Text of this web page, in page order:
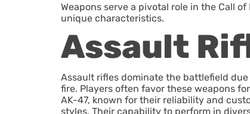
Weapons serve a pivotal role in the Call
unique characteristics.
Assault
Assault rifles dominate the battlefield
fire. Players often favor these weapons
AK-47, known for their reliability and
styles. Their capability to perform in